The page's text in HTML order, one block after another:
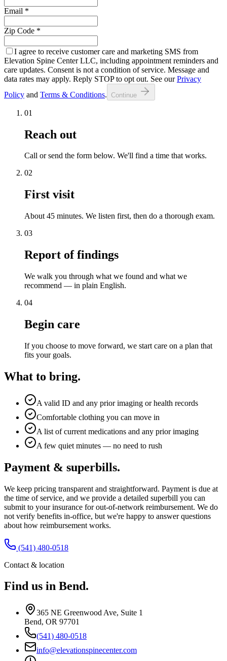
Email *
Zip Code *
I agree to receive customer care and marketing SMS from
Elevation Spine Center LLC, including appointment reminders and
care updates. Consent is not a condition of service. Message and
data rates may apply. Reply STOP to opt out. See our Privacy
Policy and Terms & Conditions. Continue
01
Reach out
Call or send the form below. We'll find a time that works.
02
First visit
About 45 minutes. We listen first, then do a thorough exam.
03
Report of findings
We walk you through what we found and what we
recommend — in plain English.
04
Begin care
If you choose to move forward, we start care on a plan that
fits your goals.
What to bring.
A valid ID and any prior imaging or health records
Comfortable clothing you can move in
A list of current medications and any prior imaging
A few quiet minutes — no need to rush
Payment & superbills.
We keep pricing transparent and straightforward. Payment is due at
the time of service, and we provide a detailed superbill you can
submit to your insurance for out-of-network reimbursement. We do
not verify benefits in-office, but we're happy to answer questions
about how reimbursement works.
(541) 480-0518
Contact & location
Find us in Bend.
365 NE Greenwood Ave, Suite 1
Bend, OR 97701
(541) 480-0518
info@elevationspinecenter.com